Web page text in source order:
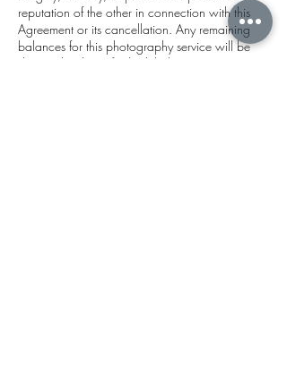
reputation of the other in connection with this
Agreement or its cancellation. Any remaining
balances for this photography service will be
due on the date of scheduled appointment.